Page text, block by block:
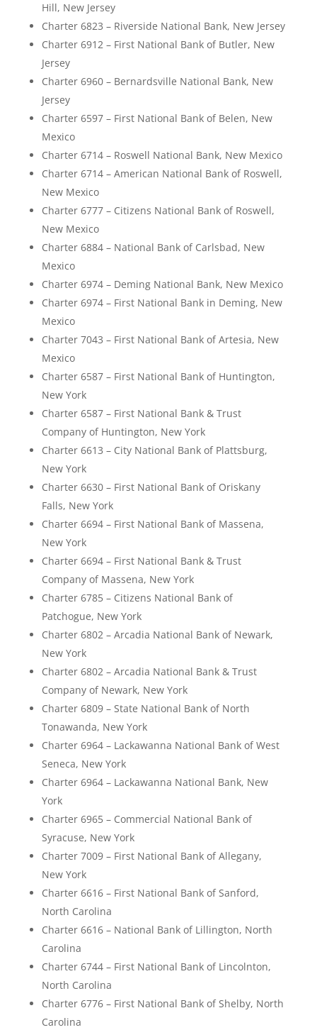
Hill, New Jersey
Charter 6823 – Riverside National Bank, New Jersey
Charter 6912 – First National Bank of Butler, New
Jersey
Charter 6960 – Bernardsville National Bank, New
Jersey
Charter 6597 – First National Bank of Belen, New
Mexico
Charter 6714 – Roswell National Bank, New Mexico
Charter 6714 – American National Bank of Roswell,
New Mexico
Charter 6777 – Citizens National Bank of Roswell,
New Mexico
Charter 6884 – National Bank of Carlsbad, New
Mexico
Charter 6974 – Deming National Bank, New Mexico
Charter 6974 – First National Bank in Deming, New
Mexico
Charter 7043 – First National Bank of Artesia, New
Mexico
Charter 6587 – First National Bank of Huntington,
New York
Charter 6587 – First National Bank & Trust
Company of Huntington, New York
Charter 6613 – City National Bank of Plattsburg,
New York
Charter 6630 – First National Bank of Oriskany
Falls, New York
Charter 6694 – First National Bank of Massena,
New York
Charter 6694 – First National Bank & Trust
Company of Massena, New York
Charter 6785 – Citizens National Bank of
Patchogue, New York
Charter 6802 – Arcadia National Bank of Newark,
New York
Charter 6802 – Arcadia National Bank & Trust
Company of Newark, New York
Charter 6809 – State National Bank of North
Tonawanda, New York
Charter 6964 – Lackawanna National Bank of West
Seneca, New York
Charter 6964 – Lackawanna National Bank, New
York
Charter 6965 – Commercial National Bank of
Syracuse, New York
Charter 7009 – First National Bank of Allegany,
New York
Charter 6616 – First National Bank of Sanford,
North Carolina
Charter 6616 – National Bank of Lillington, North
Carolina
Charter 6744 – First National Bank of Lincolnton,
North Carolina
Charter 6776 – First National Bank of Shelby, North
Carolina